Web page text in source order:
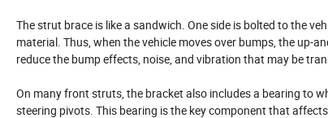
The strut brace is like a sandwich. One side is bolted to the
material. Thus, when the vehicle moves over bumps, the up-
reduce the bump effects, noise, and vibration that may be
On many front struts, the bracket also includes a bearing to
steering pivots. This bearing is the key component that